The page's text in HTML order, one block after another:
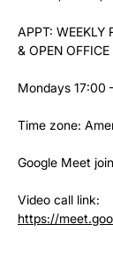
APPT: WEEKLY
& OPEN
Mondays 17:00
Time zone:
Google Meet
Video call link:
https://